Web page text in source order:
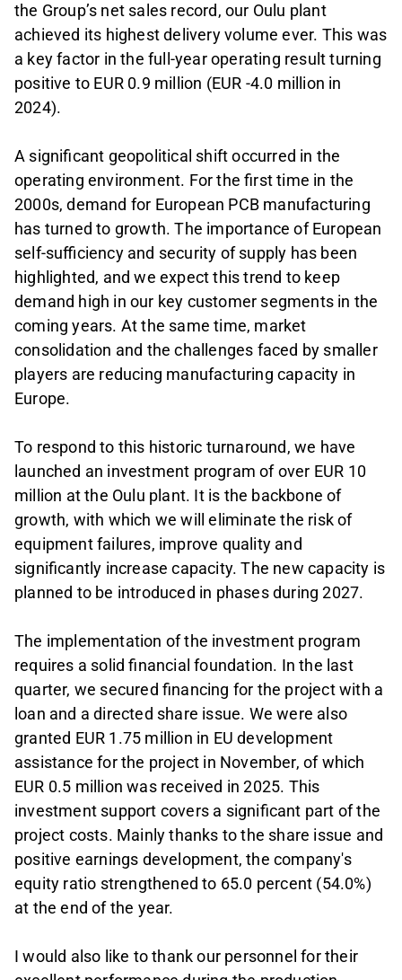
the Group’s net sales record, our Oulu plant
achieved its highest delivery volume ever. This was
a key factor in the full-year operating result turning
positive to EUR 0.9 million (EUR -4.0 million in
2024).
A significant geopolitical shift occurred in the
operating environment. For the first time in the
2000s, demand for European PCB manufacturing
has turned to growth. The importance of European
self-sufficiency and security of supply has been
highlighted, and we expect this trend to keep
demand high in our key customer segments in the
coming years. At the same time, market
consolidation and the challenges faced by smaller
players are reducing manufacturing capacity in
Europe.
To respond to this historic turnaround, we have
launched an investment program of over EUR 10
million at the Oulu plant. It is the backbone of
growth, with which we will eliminate the risk of
equipment failures, improve quality and
significantly increase capacity. The new capacity is
planned to be introduced in phases during 2027.
The implementation of the investment program
requires a solid financial foundation. In the last
quarter, we secured financing for the project with a
loan and a directed share issue. We were also
granted EUR 1.75 million in EU development
assistance for the project in November, of which
EUR 0.5 million was received in 2025. This
investment support covers a significant part of the
project costs. Mainly thanks to the share issue and
positive earnings development, the company's
equity ratio strengthened to 65.0 percent (54.0%)
at the end of the year.
I would also like to thank our personnel for their